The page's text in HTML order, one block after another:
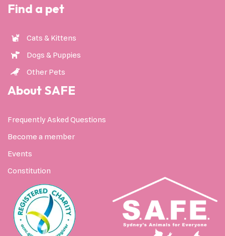
Find a pet
Cats & Kittens
Dogs & Puppies
Other Pets
About SAFE
Frequently Asked Questions
Become a member
Events
Constitution